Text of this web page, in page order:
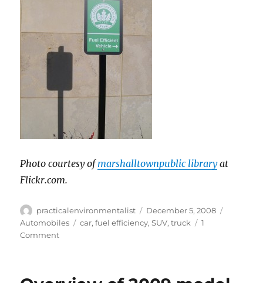
Photo courtesy ofmarshalltownpublic libraryat
Flickr.com.
Author
practicalenvironmentalist
Posted
on
December 5, 2008
Automobiles
Tags
car,fuel efficiency,SUV,truck
1
Commenton